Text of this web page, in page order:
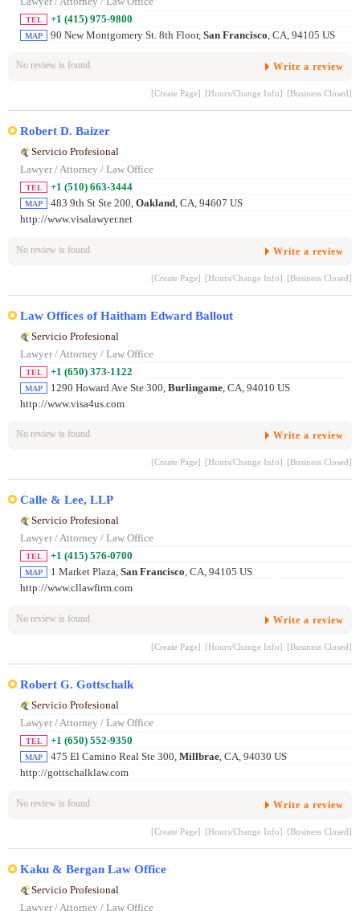
TEL +1 (415) 975-9800
MAP 90 New Montgomery St. 8th Floor, San Francisco, CA, 94105 US
No review is found. Write a review
[Create Page] [Hours/Change Info] [Business Closed]
Robert D. Baizer
Servicio Profesional
Lawyer / Attorney / Law Office
TEL +1 (510) 663-3444
MAP 483 9th St Ste 200, Oakland, CA, 94607 US
http://www.visalawyer.net
No review is found. Write a review
[Create Page] [Hours/Change Info] [Business Closed]
Law Offices of Haitham Edward Ballout
Servicio Profesional
Lawyer / Attorney / Law Office
TEL +1 (650) 373-1122
MAP 1290 Howard Ave Ste 300, Burlingame, CA, 94010 US
http://www.visa4us.com
No review is found. Write a review
[Create Page] [Hours/Change Info] [Business Closed]
Calle & Lee, LLP
Servicio Profesional
Lawyer / Attorney / Law Office
TEL +1 (415) 576-0700
MAP 1 Market Plaza, San Francisco, CA, 94105 US
http://www.cllawfirm.com
No review is found. Write a review
[Create Page] [Hours/Change Info] [Business Closed]
Robert G. Gottschalk
Servicio Profesional
Lawyer / Attorney / Law Office
TEL +1 (650) 552-9350
MAP 475 El Camino Real Ste 300, Millbrae, CA, 94030 US
http://gottschalklaw.com
No review is found. Write a review
[Create Page] [Hours/Change Info] [Business Closed]
Kaku & Bergan Law Office
Servicio Profesional
Lawyer / Attorney / Law Office